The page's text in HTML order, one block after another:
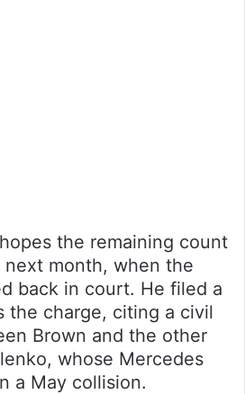
the remaining count
month, when the
back in court. He filed a
the charge, citing a civil
Brown and the other
whose Mercedes
a May collision.